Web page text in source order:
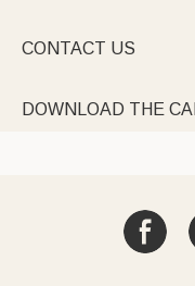
CONTACT US
DOWNLOAD THE